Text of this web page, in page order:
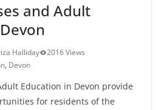
and Adult
Halliday
2016 Views
, Devon
Education in Devon provide
for residents of the